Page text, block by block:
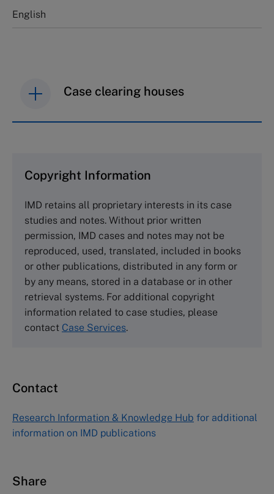
English
Case clearing houses
Cranfield University
Wharley End Beds MK43 0JR, UK
Tel +44 (0)1234 750903
Emailinfo@thecasecentre.org
Harvard Business School Publishing
60 Harvard Way, Boston MA 02163, USA
Tel (800) 545-7685 Tel (617)-783-7600
Asia Pacific Case Center
1-3-1 Nishiki Naka
Nagoya Aichi, Japan 460-0003
Copyright Information
IMD retains all proprietary interests in its case
studies and notes. Without prior written
permission, IMD cases and notes may not be
reproduced, used, translated, included in books
or other publications, distributed in any form or
by any means, stored in a database or in other
retrieval systems. For additional copyright
information related to case studies, please
contact Case Services.
Contact
Research Information & Knowledge Hub for additional
information on IMD publications
Share